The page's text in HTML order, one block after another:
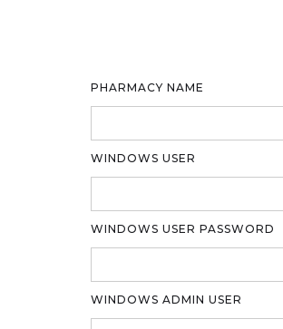
PHARMACY NAME
WINDOWS USER
WINDOWS USER PASSWORD
WINDOWS ADMIN USER